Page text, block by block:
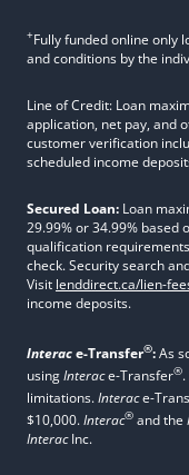
+Fully funded online only
and conditions by the
Line of Credit: Loan
application, net pay, and
customer verification
scheduled income
Secured Loan: Loan
29.99% or 34.99% based
qualification
check. Security search
Visit lenddirect.ca/lien-
income deposits.
Interace-Transfer®:As
usingInterace-Transfer®
limitations.Interace-
$10,000.Interac® and the
InteracInc.